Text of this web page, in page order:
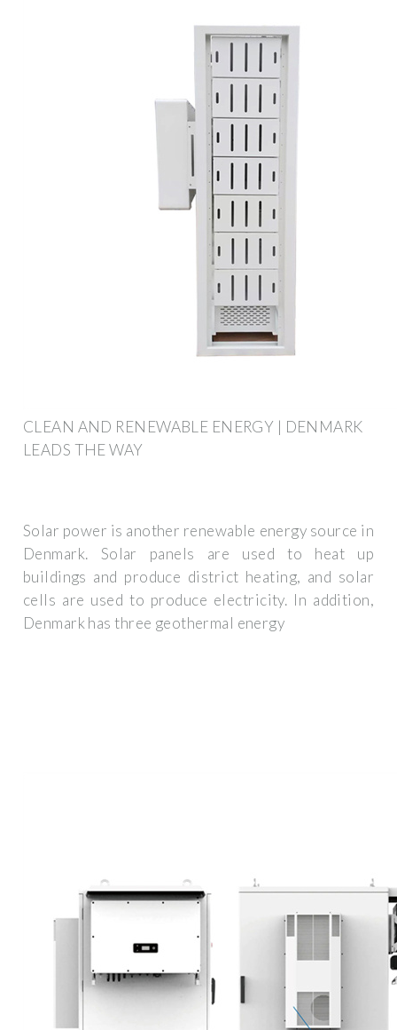
CLEAN AND RENEWABLE ENERGY | DENMARK
LEADS THE WAY
Solar power is another renewable energy source in
Denmark. Solar panels are used to heat up
buildings and produce district heating, and solar
cells are used to produce electricity. In addition,
Denmark has three geothermal energy